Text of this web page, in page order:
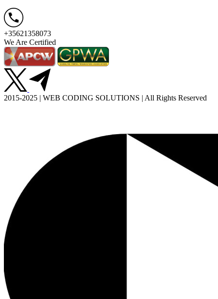
+35621358073
We Are Certified
2015-2025 | WEB CODING SOLUTIONS | All Rights Reserved